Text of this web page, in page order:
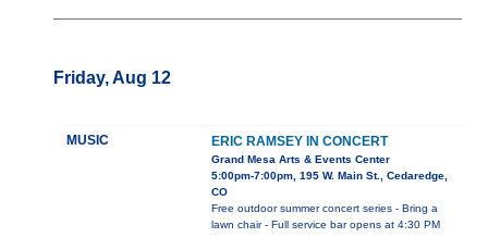
Friday, Aug 12
MUSIC ERIC RAMSEY IN CONCERT
Grand Mesa Arts & Events Center
5:00pm-7:00pm, 195 W. Main St., Cedaredge,
CO
Free outdoor summer concert series - Bring a
lawn chair - Full service bar opens at 4:30 PM